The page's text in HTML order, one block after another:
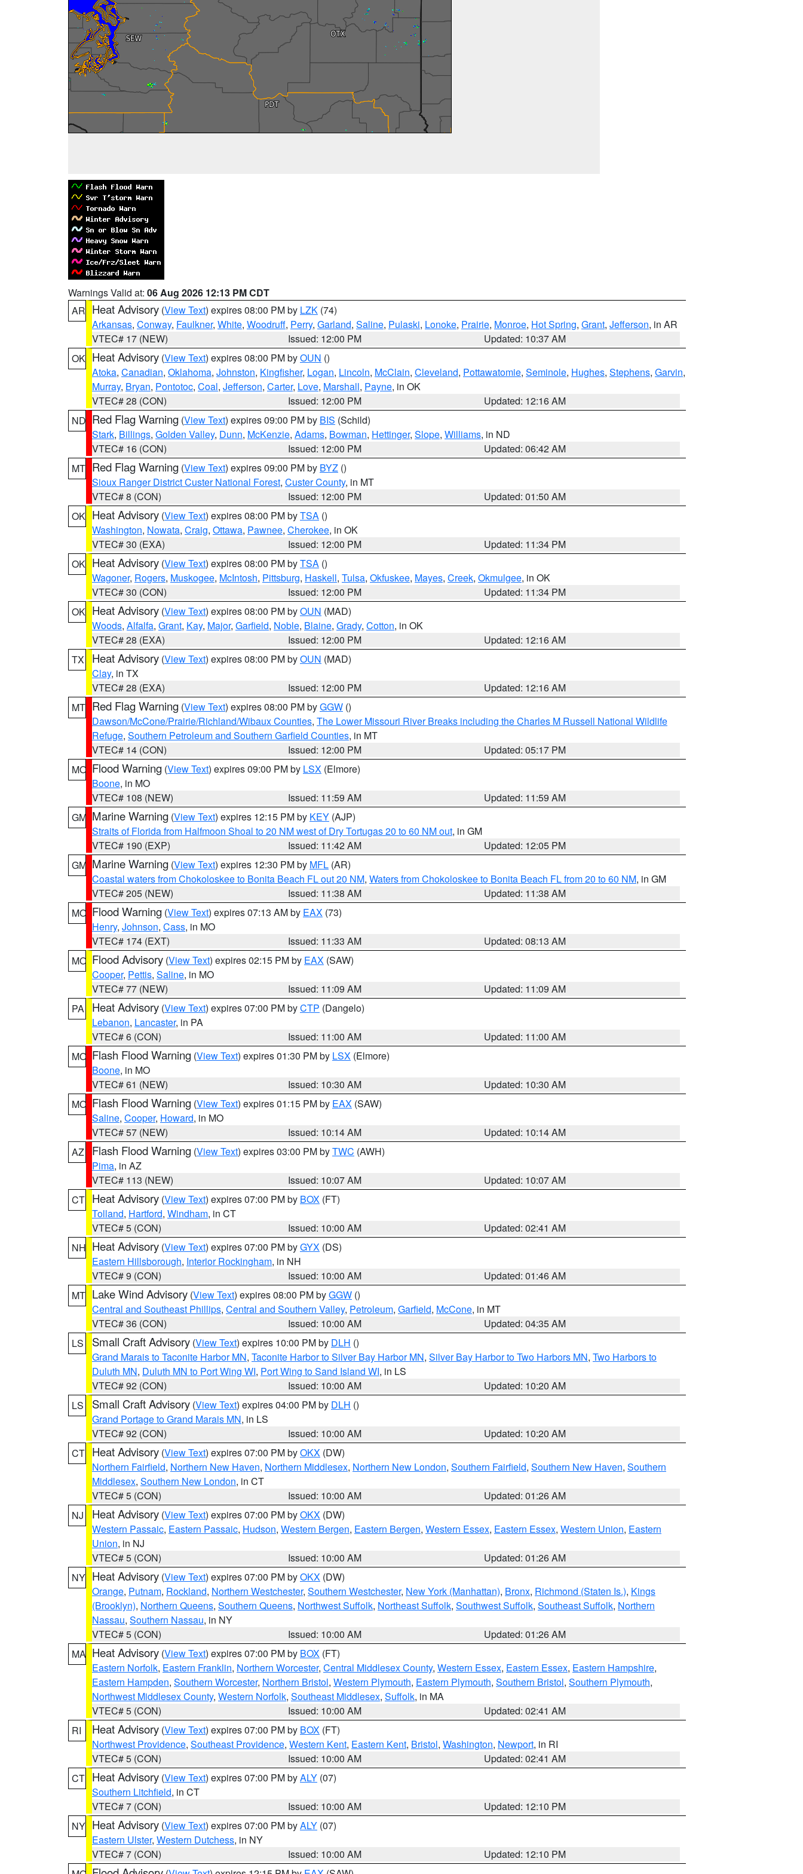
Warnings Valid at: 06 Aug 2026 12:13 PM CDT
AR Heat Advisory (View Text) expires 08:00 PM by LZK (74)
Arkansas, Conway, Faulkner, White, Woodruff, Perry, Garland, Saline, Pulaski, Lonoke, Prairie, Monroe, Hot Spring, Grant, Jefferson, in AR
VTEC# 17 (NEW)
Issued: 12:00 PM
Updated: 10:37 AM
OK Heat Advisory (View Text) expires 08:00 PM byOUN ()
Atoka, Canadian, Oklahoma, Johnston, Kingfisher, Logan, Lincoln, McClain, Cleveland, Pottawatomie, Seminole, Hughes, Stephens, Garvin,
Murray, Bryan, Pontotoc, Coal, Jefferson, Carter, Love, Marshall, Payne, in OK
VTEC# 28 (CON)
Issued: 12:00 PM
Updated: 12:16 AM
ND Red Flag Warning (View Text) expires 09:00 PM by BIS (Schild)
Stark, Billings, Golden Valley, Dunn, McKenzie, Adams, Bowman, Hettinger, Slope, Williams, in ND
VTEC# 16 (CON)
Issued: 12:00 PM
Updated: 06:42 AM
MT Red Flag Warning (View Text) expires 09:00 PM by BYZ ()
Sioux Ranger District Custer National Forest, Custer County, in MT
VTEC# 8 (CON)
Issued: 12:00 PM
Updated: 01:50 AM
OK Heat Advisory (View Text) expires 08:00 PM byTSA ()
Washington, Nowata, Craig, Ottawa, Pawnee, Cherokee, in OK
VTEC# 30 (EXA)
Issued: 12:00 PM
Updated: 11:34 PM
OK Heat Advisory (View Text) expires 08:00 PM byTSA ()
Wagoner, Rogers, Muskogee, McIntosh, Pittsburg, Haskell, Tulsa, Okfuskee, Mayes, Creek, Okmulgee, in OK
VTEC# 30 (CON)
Issued: 12:00 PM
Updated: 11:34 PM
OK Heat Advisory (View Text) expires 08:00 PM byOUN (MAD)
Woods, Alfalfa, Grant, Kay, Major, Garfield, Noble, Blaine, Grady, Cotton, in OK
VTEC# 28 (EXA)
Issued: 12:00 PM
Updated: 12:16 AM
TX
Heat Advisory (View Text) expires 08:00 PM byOUN (MAD)
Clay, in TX
VTEC# 28 (EXA)
Issued: 12:00 PM
Updated: 12:16 AM
MT Red Flag Warning (View Text) expires 08:00 PM byGGW ()
Dawson/McCone/Prairie/Richland/Wibaux Counties, The Lower Missouri River Breaks including the Charles M Russell National Wildlife
Refuge, Southern Petroleum and Southern Garfield Counties, in MT
VTEC# 14 (CON)
Issued: 12:00 PM
Updated: 05:17 PM
MO Flood Warning (View Text) expires 09:00 PM by LSX (Elmore)
Boone, in MO
VTEC# 108 (NEW)
Issued: 11:59 AM
Updated: 11:59 AM
GM Marine Warning (View Text) expires 12:15 PM by KEY (AJP)
Straits of Florida from Halfmoon Shoal to 20 NM west of Dry Tortugas 20 to 60 NM out, in GM
VTEC# 190 (EXP)
Issued: 11:42 AM
Updated: 12:05 PM
GM Marine Warning (View Text) expires 12:30 PM by MFL (AR)
Coastal waters from Chokoloskee to Bonita Beach FL out 20 NM, Waters from Chokoloskee to Bonita Beach FL from 20 to 60 NM, in GM
VTEC# 205 (NEW)
Issued: 11:38 AM
Updated: 11:38 AM
MO Flood Warning (View Text) expires 07:13 AM by EAX (73)
Henry, Johnson, Cass, in MO
VTEC# 174 (EXT)
Issued: 11:33 AM
Updated: 08:13 AM
MO Flood Advisory (View Text) expires 02:15 PM by EAX (SAW)
Cooper, Pettis, Saline, in MO
VTEC# 77 (NEW)
Issued: 11:09 AM
Updated: 11:09 AM
PA
Heat Advisory (View Text) expires 07:00 PM byCTP (Dangelo)
Lebanon, Lancaster, in PA
VTEC# 6 (CON)
Issued: 11:00 AM
Updated: 11:00 AM
MO Flash Flood Warning (View Text) expires 01:30 PM by LSX (Elmore)
Boone, in MO
VTEC# 61 (NEW)
Issued: 10:30 AM
Updated: 10:30 AM
MO Flash Flood Warning (View Text) expires 01:15 PM by EAX (SAW)
Saline, Cooper, Howard, in MO
VTEC# 57 (NEW)
Issued: 10:14 AM
Updated: 10:14 AM
AZ
Flash Flood Warning (View Text) expires 03:00 PM byTWC (AWH)
Pima, in AZ
VTEC# 113 (NEW)
Issued: 10:07 AM
Updated: 10:07 AM
CT Heat Advisory (View Text) expires 07:00 PM by BOX (FT)
Tolland, Hartford, Windham, in CT
VTEC# 5 (CON)
Issued: 10:00 AM
Updated: 02:41 AM
NH Heat Advisory (View Text) expires 07:00 PM byGYX (DS)
Eastern Hillsborough, Interior Rockingham, in NH
VTEC# 9 (CON)
Issued: 10:00 AM
Updated: 01:46 AM
MT Lake Wind Advisory (View Text) expires 08:00 PM byGGW ()
Central and Southeast Phillips, Central and Southern Valley, Petroleum, Garfield, McCone, in MT
VTEC# 36 (CON)
Issued: 10:00 AM
Updated: 04:35 AM
LS
Small Craft Advisory (View Text) expires 10:00 PM by DLH ()
Grand Marais to Taconite Harbor MN, Taconite Harbor to Silver Bay Harbor MN, Silver Bay Harbor to Two Harbors MN, Two Harbors to
Duluth MN, Duluth MN to Port Wing WI, Port Wing to Sand Island WI, in LS
VTEC# 92 (CON)
Issued: 10:00 AM
Updated: 10:20 AM
LS
Small Craft Advisory (View Text) expires 04:00 PM by DLH ()
Grand Portage to Grand Marais MN, in LS
VTEC# 92 (CON)
Issued: 10:00 AM
Updated: 10:20 AM
CT Heat Advisory (View Text) expires 07:00 PM byOKX (DW)
Northern Fairfield, Northern New Haven, Northern Middlesex, Northern New London, Southern Fairfield, Southern New Haven, Southern
Middlesex, Southern New London, in CT
VTEC# 5 (CON)
Issued: 10:00 AM
Updated: 01:26 AM
NJ
Heat Advisory (View Text) expires 07:00 PM byOKX (DW)
Western Passaic, Eastern Passaic, Hudson, Western Bergen, Eastern Bergen, Western Essex, Eastern Essex, Western Union, Eastern
Union, in NJ
VTEC# 5 (CON)
Issued: 10:00 AM
Updated: 01:26 AM
NY Heat Advisory (View Text) expires 07:00 PM byOKX (DW)
Orange, Putnam, Rockland, Northern Westchester, Southern Westchester, New York (Manhattan), Bronx, Richmond (Staten Is.), Kings
(Brooklyn), Northern Queens, Southern Queens, Northwest Suffolk, Northeast Suffolk, Southwest Suffolk, Southeast Suffolk, Northern
Nassau, Southern Nassau, in NY
VTEC# 5 (CON)
Issued: 10:00 AM
Updated: 01:26 AM
MA Heat Advisory (View Text) expires 07:00 PM by BOX (FT)
Eastern Norfolk, Eastern Franklin, Northern Worcester, Central Middlesex County, Western Essex, Eastern Essex, Eastern Hampshire,
Eastern Hampden, Southern Worcester, Northern Bristol, Western Plymouth, Eastern Plymouth, Southern Bristol, Southern Plymouth,
Northwest Middlesex County, Western Norfolk, Southeast Middlesex, Suffolk, in MA
VTEC# 5 (CON)
Issued: 10:00 AM
Updated: 02:41 AM
RI
Heat Advisory (View Text) expires 07:00 PM by BOX (FT)
Northwest Providence, Southeast Providence, Western Kent, Eastern Kent, Bristol, Washington, Newport, in RI
VTEC# 5 (CON)
Issued: 10:00 AM
Updated: 02:41 AM
CT Heat Advisory (View Text) expires 07:00 PM byALY (07)
Southern Litchfield, in CT
VTEC# 7 (CON)
Issued: 10:00 AM
Updated: 12:10 PM
NY Heat Advisory (View Text) expires 07:00 PM byALY (07)
Eastern Ulster, Western Dutchess, in NY
VTEC# 7 (CON)
Issued: 10:00 AM
Updated: 12:10 PM